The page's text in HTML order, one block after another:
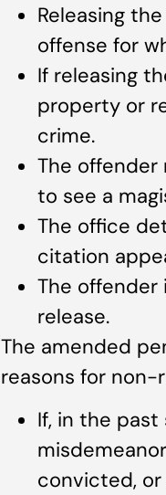
Releasing
offense for
If releasing
property or
crime.
The offender
to see a
The office
citation
The offender
release.
The amended
reasons for non-
If, in the
convicted,